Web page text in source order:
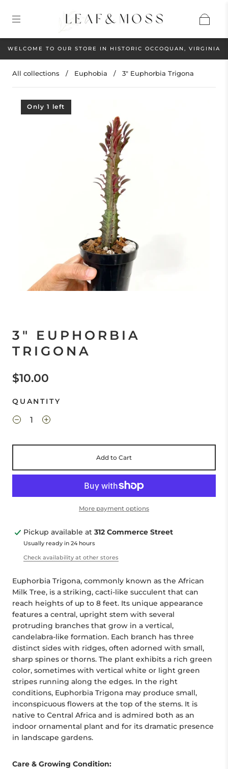
WELCOME TO OUR STORE IN HISTORIC OCCOQUAN, VIRGINIA
All collections / Euphobia / 3" Euphorbia Trigona
Only 1 left
3" EUPHORBIA
TRIGONA
$10.00
QUANTITY
Add to Cart
More payment options
Pickup available at 312 Commerce Street
Usually ready in 24 hours
Check availability at other stores
Euphorbia Trigona, commonly known as the African
Milk Tree, is a striking, cacti-like succulent that can
reach heights of up to 8 feet. Its unique appearance
features a central, upright stem with several
protruding branches that grow in a vertical,
candelabra-like formation. Each branch has three
distinct sides with ridges, often adorned with small,
sharp spines or thorns. The plant exhibits a rich green
color, sometimes with vertical white or light green
stripes running along the edges. In the right
conditions, Euphorbia Trigona may produce small,
inconspicuous flowers at the top of the stems. It is
native to Central Africa and is admired both as an
indoor ornamental plant and for its dramatic presence
in landscape gardens.
Care & Growing Condition: